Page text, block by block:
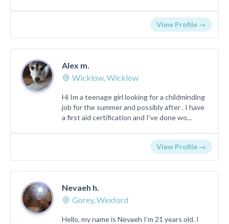
View Profile →
Alex m.
Wicklow, Wicklow
Hi Im a teenage girl looking for a childminding
job for the summer and possibly after . I have
a first aid certification and I’ve done wo...
View Profile →
Nevaeh h.
Gorey, Wexford
Hello, my name is Nevaeh I’m 21 years old. I